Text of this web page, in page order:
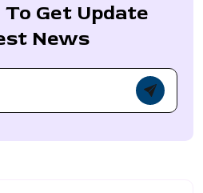
Get Update
News